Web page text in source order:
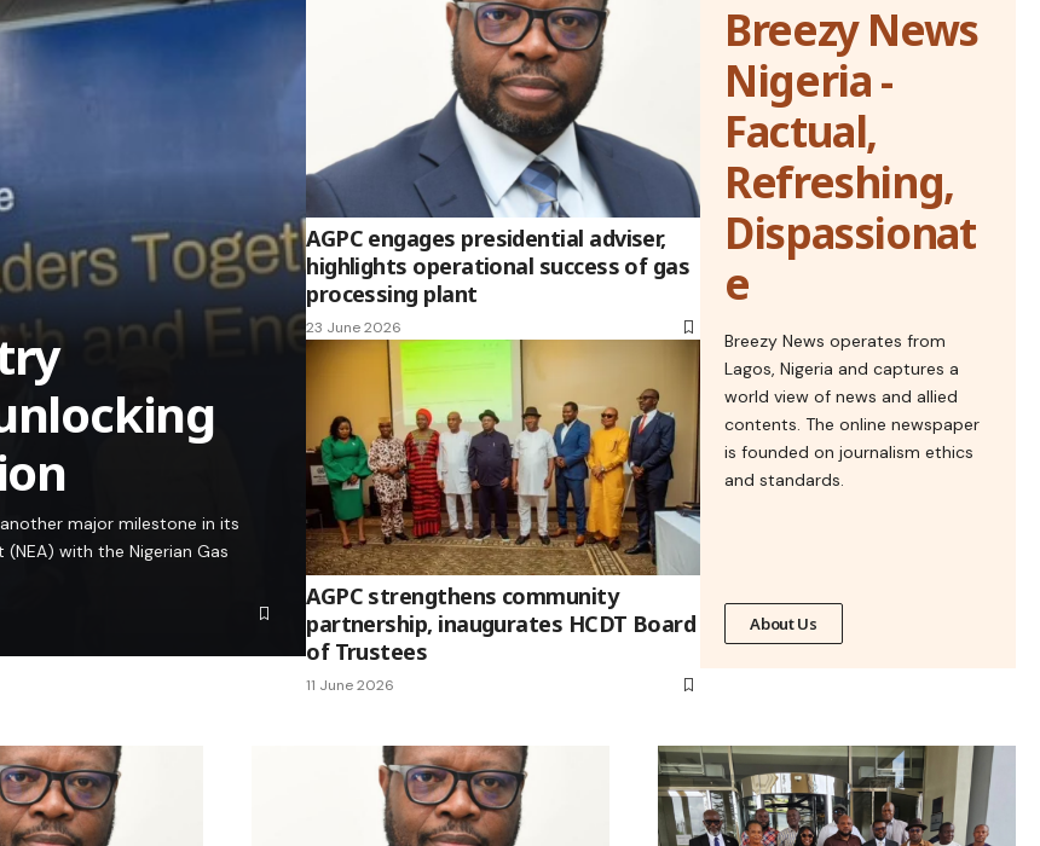
major milestone in its
with the Nigerian Gas
AGPC engages presidential adviser,
highlights operational success of gas
processing plant
23 June 2026
AGPC strengthens community
partnership, inaugurates HCDT Board
of Trustees
11 June 2026
Breezy News
Nigeria -
Factual,
Refreshing,
Dispassionat
e
Breezy News operates from
Lagos, Nigeria and captures a
world view of news and allied
contents. The online newspaper
is founded on journalism ethics
and standards.
About Us